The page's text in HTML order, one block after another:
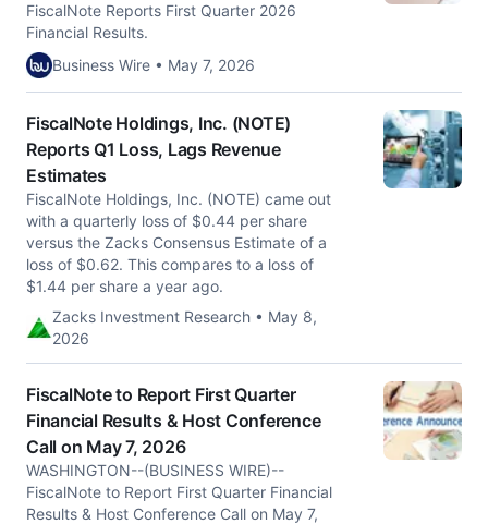
FiscalNote Reports First Quarter 2026
Financial Results.
Business Wire • May 7, 2026
FiscalNote Holdings, Inc. (NOTE)
Reports Q1 Loss, Lags Revenue
Estimates
FiscalNote Holdings, Inc. (NOTE) came out
with a quarterly loss of $0.44 per share
versus the Zacks Consensus Estimate of a
loss of $0.62. This compares to a loss of
$1.44 per share a year ago.
Zacks Investment Research • May 8,
2026
FiscalNote to Report First Quarter
Financial Results & Host Conference
Call on May 7, 2026
WASHINGTON--(BUSINESS WIRE)--
FiscalNote to Report First Quarter Financial
Results & Host Conference Call on May 7,